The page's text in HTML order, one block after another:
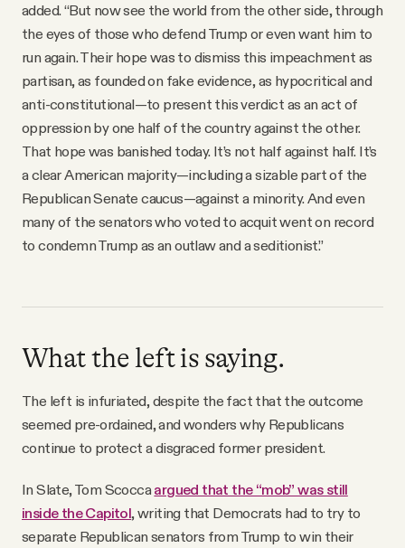
added. “But now see the world from the other side, through
the eyes of those who defend Trump or even want him to
run again. Their hope was to dismiss this impeachment as
partisan, as founded on fake evidence, as hypocritical and
anti-constitutional—to present this verdict as an act of
oppression by one half of the country against the other.
That hope was banished today. It’s not half against half. It’s
a clear American majority—including a sizable part of the
Republican Senate caucus—against a minority. And even
many of the senators who voted to acquit went on record
to condemn Trump as an outlaw and a seditionist.”
What the left is saying.
The left is infuriated, despite the fact that the outcome
seemed pre-ordained, and wonders why Republicans
continue to protect a disgraced former president.
In Slate, Tom Scocca argued that the “mob” was still
inside the Capitol, writing that Democrats had to try to
separate Republican senators from Trump to win their